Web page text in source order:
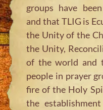
groups have
and that TLIG is
the Unity of the
the Unity,
of the world and
people in prayer
fire of the Holy
the